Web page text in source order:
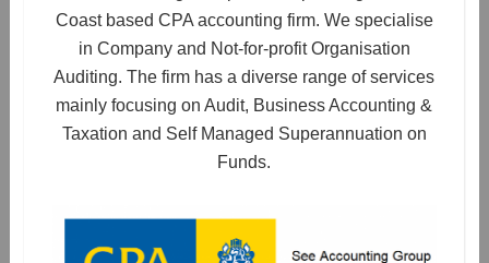
Coast based CPA accounting firm. We specialise
in Company and Not-for-profit Organisation
Auditing. The firm has a diverse range of services
mainly focusing on Audit, Business Accounting &
Taxation and Self Managed Superannuation on
Funds.